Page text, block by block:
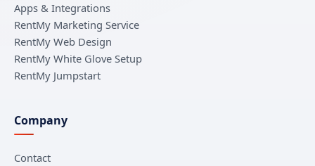
Apps & Integrations
RentMy Marketing Service
RentMy Web Design
RentMy White Glove Setup
RentMy Jumpstart
Company
Contact